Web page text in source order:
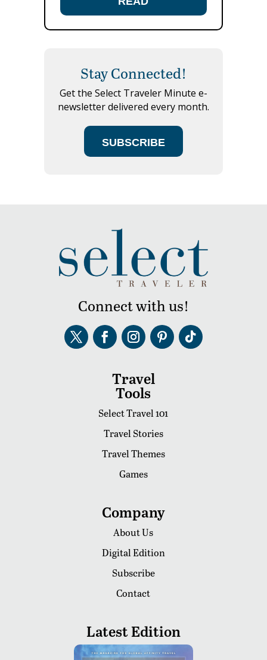
Stay Connected!
Get the Select Traveler Minute e-
newsletter delivered every month.
SUBSCRIBE
Connect with us!
Travel
Tools
Select Travel 101
Travel Stories
Travel Themes
Games
Company
About Us
Digital Edition
Subscribe
Contact
Latest Edition